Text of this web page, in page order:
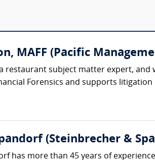
MAFF (Pacific
a restaurant subject matter expert,
Forensics and supports
(Steinbrecher &
has more than 45 years of